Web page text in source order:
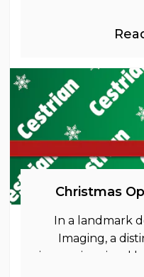
Christmas
In a landmark
Imaging, a
immersive visual